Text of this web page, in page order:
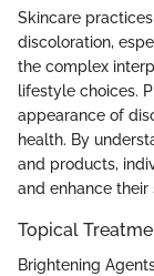
Skincare
discoloration,
the complex
lifestyle choices.
appearance of
health. By
and products,
and enhance their
Topical
Brightening